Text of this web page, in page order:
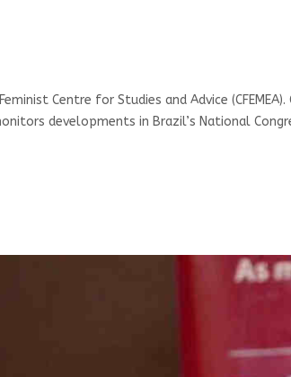
Centre for Studies and Advice
developments in Brazil’s National